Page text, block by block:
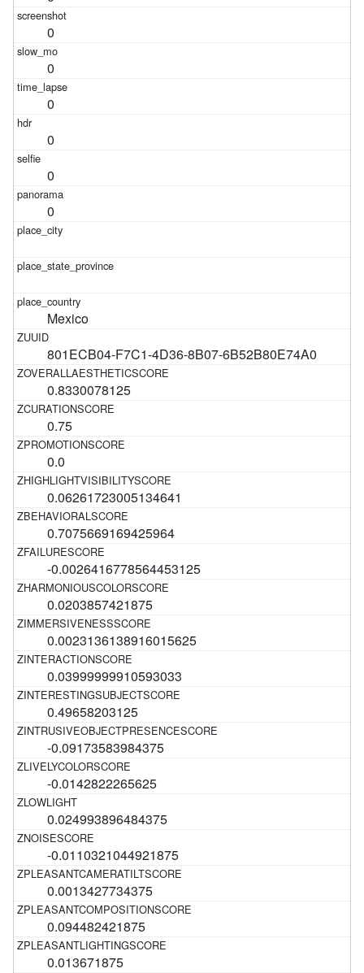
0
0
0
0
0
0
Mexico
801ECB04-F7C1-4D36-8B07-6B52B80E74A0
0.8330078125
0.75
0.0
0.06261723005134641
0.7075669169425964
-0.0026416778564453125
0.0203857421875
0.0023136138916015625
0.03999999910593033
0.49658203125
-0.09173583984375
-0.0142822265625
0.024993896484375
-0.0110321044921875
0.0013427734375
0.094482421875
0.013671875